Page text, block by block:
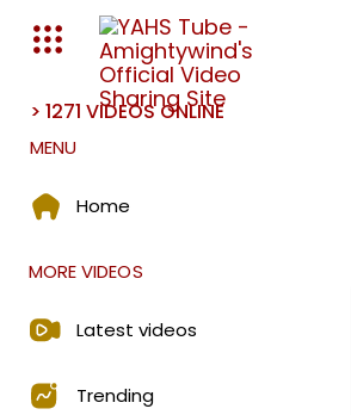
> 1271 VIDEOS ONLINE
MENU
Home
MORE VIDEOS
Latest videos
Trending